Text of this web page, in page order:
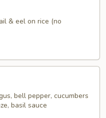
& eel on rice (no
bell pepper, cucumbers
basil sauce